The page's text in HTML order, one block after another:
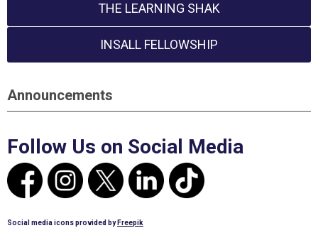
THE LEARNING SHAK
INSALL FELLOWSHIP
Announcements
Follow Us on Social Media
Social media icons provided by Freepik